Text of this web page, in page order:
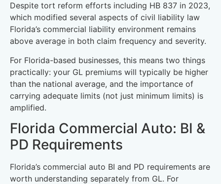
Despite tort reform efforts including HB 837 in 2023,
which modified several aspects of civil liability law
Florida’s commercial liability environment remains
above average in both claim frequency and severity.
For Florida-based businesses, this means two things
practically: your GL premiums will typically be higher
than the national average, and the importance of
carrying adequate limits (not just minimum limits) is
amplified.
Florida Commercial Auto: BI &
PD Requirements
Florida’s commercial auto BI and PD requirements are
worth understanding separately from GL. For